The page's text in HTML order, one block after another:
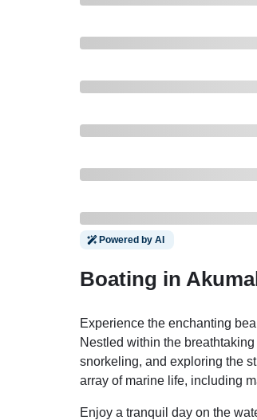
Powered by AI
Boating in
Experience the enchanting
Nestled within the
snorkeling, and exploring the
array of marine life, including
Enjoy a tranquil day on the